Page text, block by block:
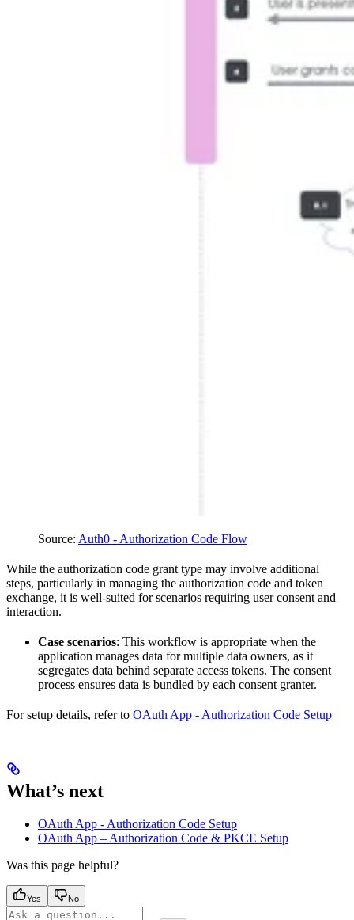
Source: Auth0 - Authorization Code Flow
While the authorization code grant type may involve additional
steps, particularly in managing the authorization code and token
exchange, it is well-suited for scenarios requiring user consent and
interaction.
Case scenarios: This workflow is appropriate when the
application manages data for multiple data owners, as it
segregates data behind separate access tokens. The consent
process ensures data is bundled by each consent granter.
For setup details, refer to OAuth App - Authorization Code Setup
What’s next
OAuth App - Authorization Code Setup
OAuth App – Authorization Code & PKCE Setup
Was this page helpful?
Yes No